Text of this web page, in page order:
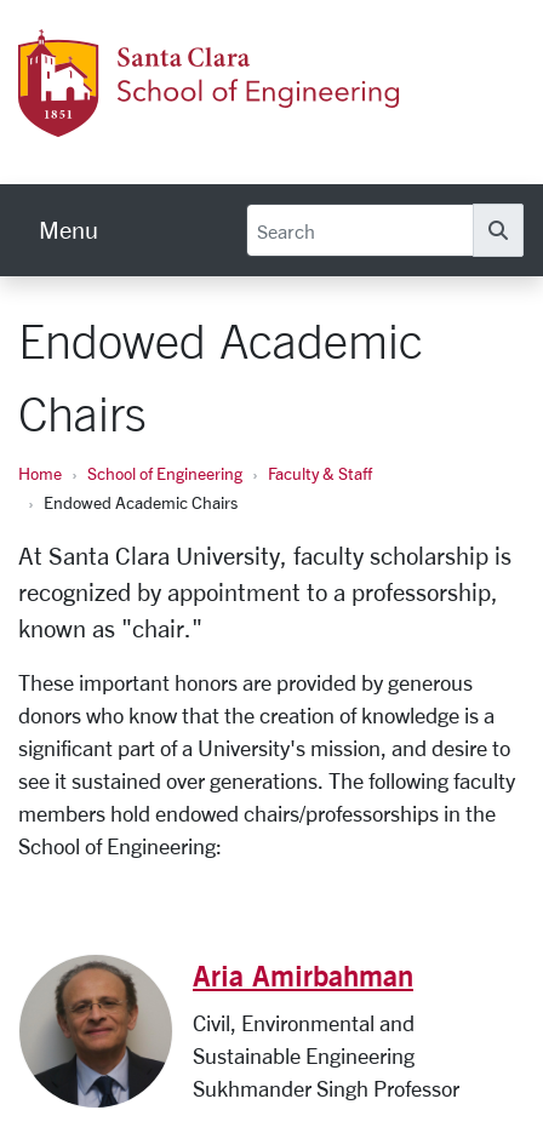
Menu
Endowed Academic
Chairs
Home School of Engineering
Faculty & Staff
Endowed Academic Chairs
At Santa Clara University, faculty scholarship is
recognized by appointment to a professorship,
known as "chair."
These important honors are provided by generous
donors who know that the creation of knowledge is a
significant part of a University's mission, and desire to
see it sustained over generations. The following faculty
members hold endowed chairs/professorships in the
School of Engineering:
Aria Amirbahman
Civil, Environmental and
Sustainable Engineering
Sukhmander Singh Professor